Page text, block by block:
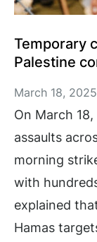
Temporary
Palestine
March 18, 2025
On March
assaults
morning
with
explained
Hamas